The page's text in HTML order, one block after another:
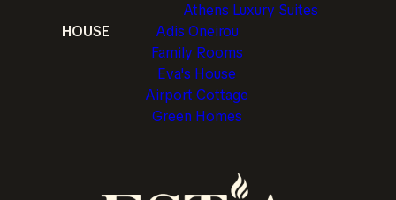
Athens Luxury Suites
HOUSE
Adis Oneirou
Family Rooms
Eva's House
Airport Cottage
Green Homes